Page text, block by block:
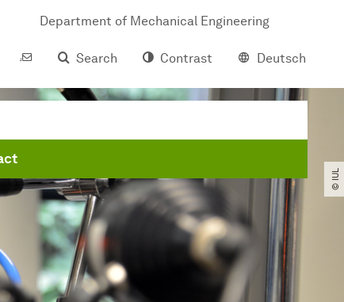
Department of Mechanical Engineering
Search Contrast Deutsch
© IUL